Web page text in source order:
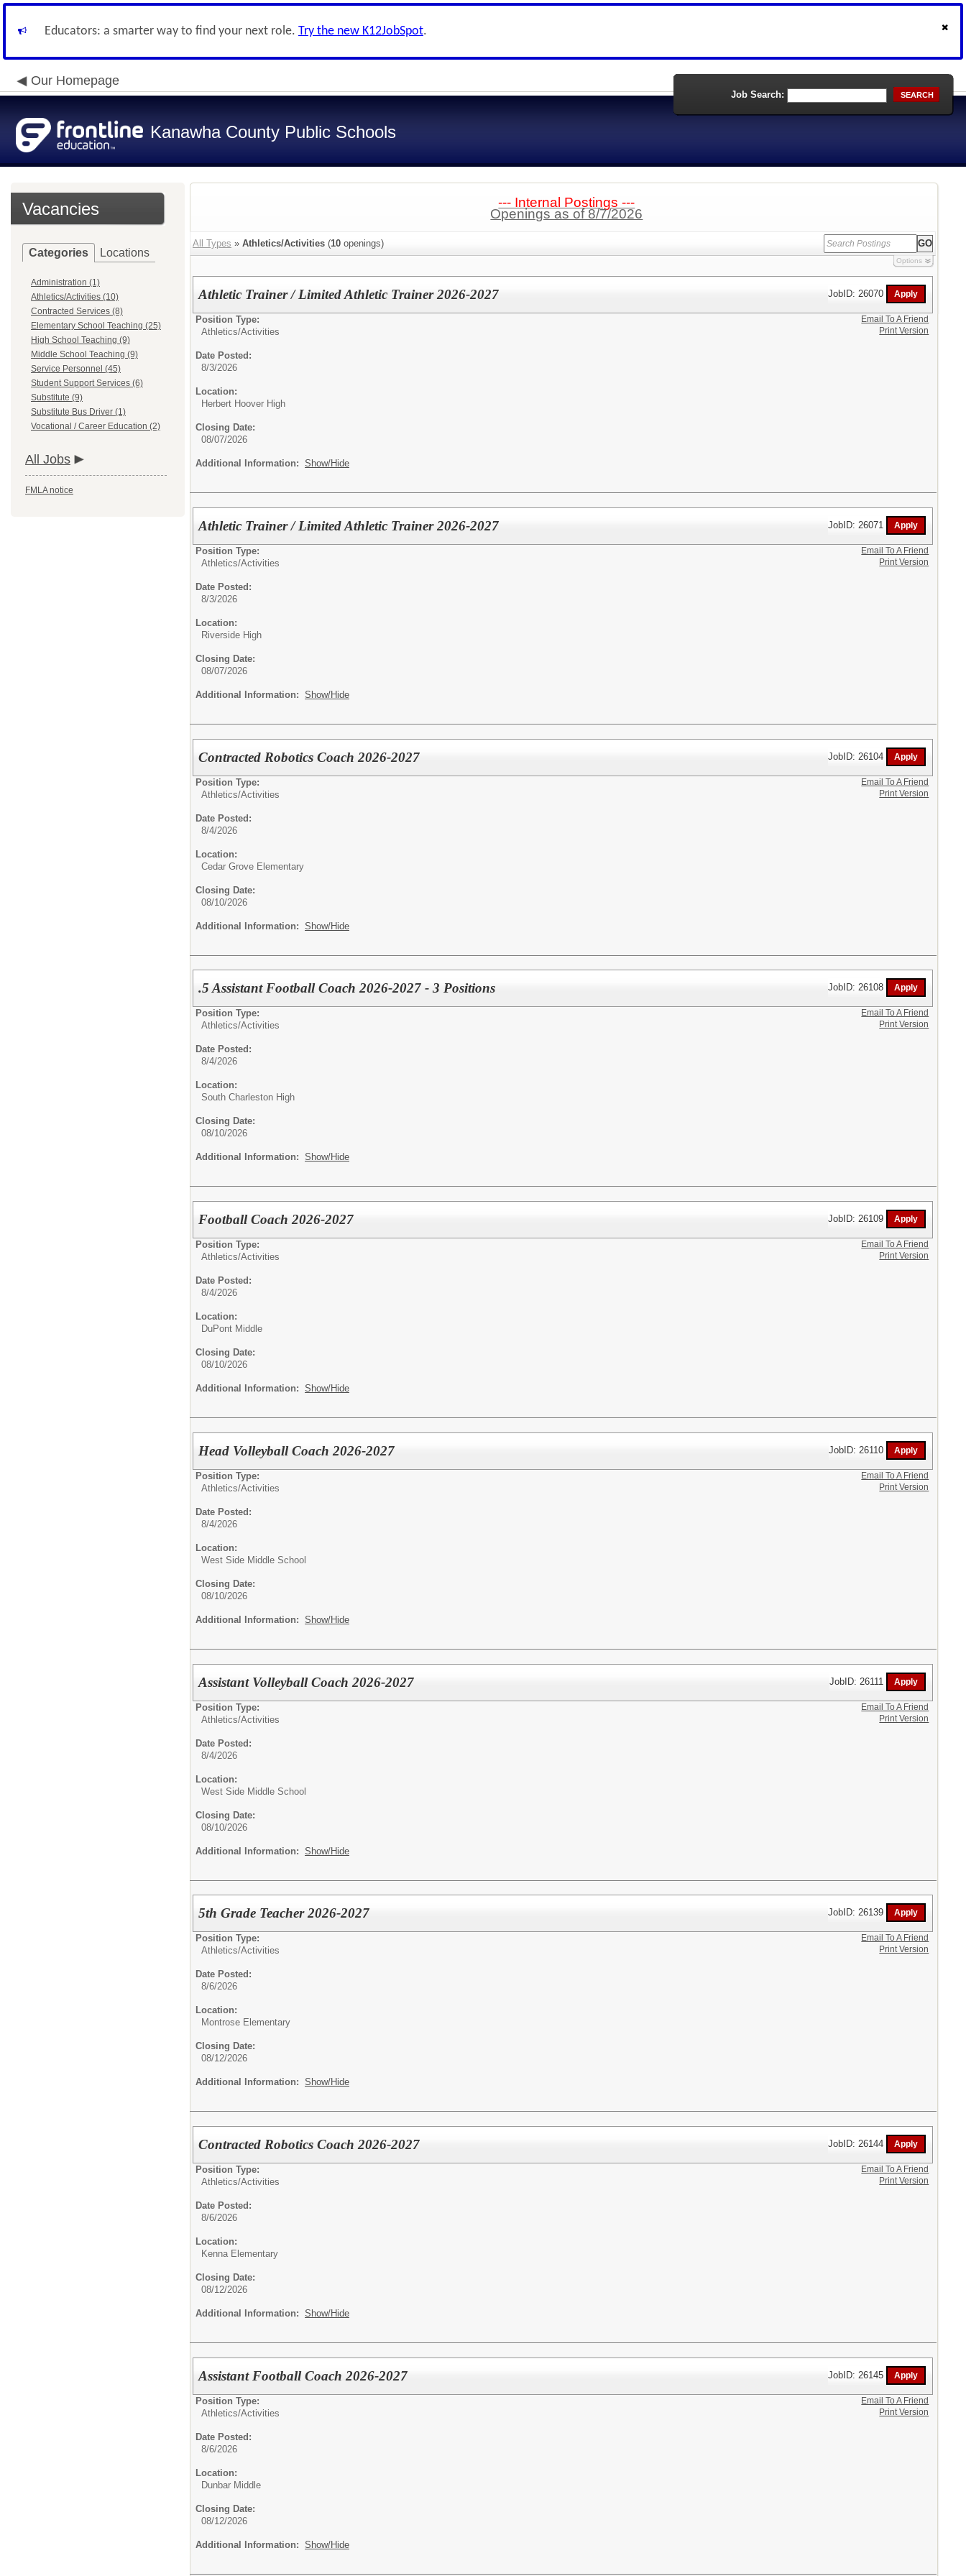
Educators: a smarter way to find your next role. Try the new K12JobSpot.
Our Homepage
Kanawha County Public Schools
Job Search: SEARCH
Vacancies
Categories Locations
Administration (1)
Athletics/Activities (10)
Contracted Services (8)
Elementary School Teaching (25)
High School Teaching (9)
Middle School Teaching (9)
Service Personnel (45)
Student Support Services (6)
Substitute (9)
Substitute Bus Driver (1)
Vocational / Career Education (2)
All Jobs
FMLA notice
--- Internal Postings ---
Openings as of 8/7/2026
All Types » Athletics/Activities (10 openings)
Options
Athletic Trainer / Limited Athletic Trainer 2026-2027 JobID: 26070
Position Type:
Athletics/Activities
Date Posted:
8/3/2026
Location:
Herbert Hoover High
Closing Date:
08/07/2026
Additional Information: Show/Hide
Email To A Friend
Print Version
Athletic Trainer / Limited Athletic Trainer 2026-2027 JobID: 26071
Position Type:
Athletics/Activities
Date Posted:
8/3/2026
Location:
Riverside High
Closing Date:
08/07/2026
Additional Information: Show/Hide
Email To A Friend
Print Version
Contracted Robotics Coach 2026-2027 JobID: 26104
Position Type:
Athletics/Activities
Date Posted:
8/4/2026
Location:
Cedar Grove Elementary
Closing Date:
08/10/2026
Additional Information: Show/Hide
Email To A Friend
Print Version
.5 Assistant Football Coach 2026-2027 - 3 Positions JobID: 26108
Position Type:
Athletics/Activities
Date Posted:
8/4/2026
Location:
South Charleston High
Closing Date:
08/10/2026
Additional Information: Show/Hide
Email To A Friend
Print Version
Football Coach 2026-2027 JobID: 26109
Position Type:
Athletics/Activities
Date Posted:
8/4/2026
Location:
DuPont Middle
Closing Date:
08/10/2026
Additional Information: Show/Hide
Email To A Friend
Print Version
Head Volleyball Coach 2026-2027 JobID: 26110
Position Type:
Athletics/Activities
Date Posted:
8/4/2026
Location:
West Side Middle School
Closing Date:
08/10/2026
Additional Information: Show/Hide
Email To A Friend
Print Version
Assistant Volleyball Coach 2026-2027 JobID: 26111
Position Type:
Athletics/Activities
Date Posted:
8/4/2026
Location:
West Side Middle School
Closing Date:
08/10/2026
Additional Information: Show/Hide
Email To A Friend
Print Version
5th Grade Teacher 2026-2027 JobID: 26139
Position Type:
Athletics/Activities
Date Posted:
8/6/2026
Location:
Montrose Elementary
Closing Date:
08/12/2026
Additional Information: Show/Hide
Email To A Friend
Print Version
Contracted Robotics Coach 2026-2027 JobID: 26144
Position Type:
Athletics/Activities
Date Posted:
8/6/2026
Location:
Kenna Elementary
Closing Date:
08/12/2026
Additional Information: Show/Hide
Email To A Friend
Print Version
Assistant Football Coach 2026-2027 JobID: 26145
Position Type:
Athletics/Activities
Date Posted:
8/6/2026
Location:
Dunbar Middle
Closing Date:
08/12/2026
Additional Information: Show/Hide
Email To A Friend
Print Version